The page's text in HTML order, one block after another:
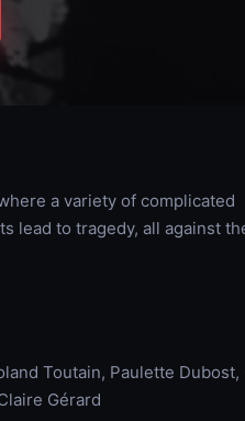
a variety of complicated
lead to tragedy, all against
Toutain, Paulette Dubost,
Gérard